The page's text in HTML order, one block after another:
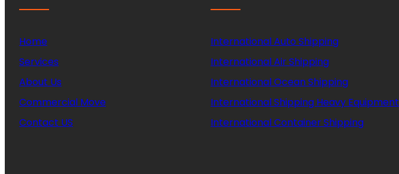
Home
Services
About Us
Commercial Move
Contact US
International Auto Shipping
International Air Shipping
International Ocean Shipping
International Shipping Heavy Equipment
International Container Shipping